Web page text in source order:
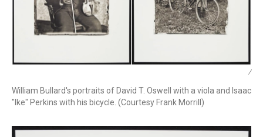
/
William Bullard's portraits of David T. Oswell with a viola and Isaac
"Ike" Perkins with his bicycle. (Courtesy Frank Morrill)